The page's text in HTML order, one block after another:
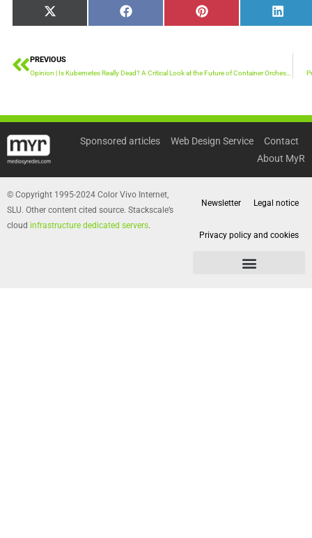
Share
on
X
(Twitter)
Share
on
Facebook
Share
on
Pinterest
Share
on
Prev
PREVIOUS
Sponsored articles Web Design Service
Contact
About MyR
© Copyright 1995-2024 Color Vivo Internet,
SLU. Other content cited source. Stackscale’s
cloud infrastructure dedicated servers.
Newsletter Legal notice
Privacy policy and cookies